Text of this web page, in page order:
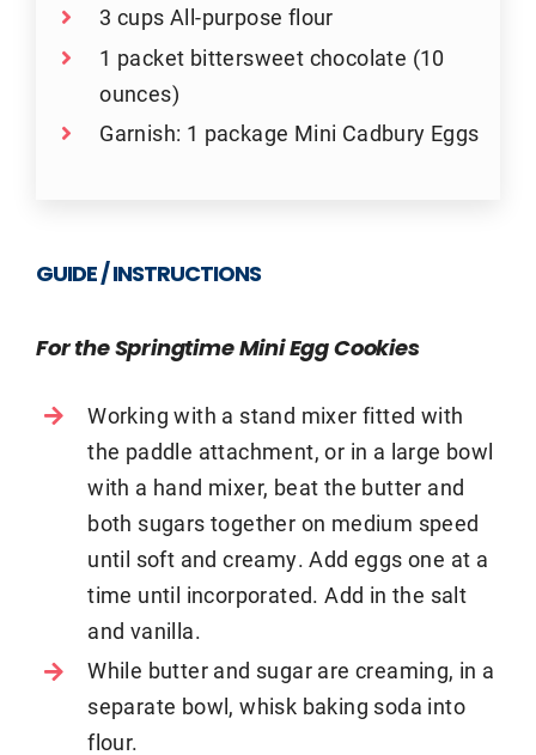
3 cups All-purpose flour
1 packet bittersweet chocolate (10
ounces)
Garnish: 1 package Mini Cadbury Eggs
GUIDE / INSTRUCTIONS
For the Springtime Mini Egg Cookies
Working with a stand mixer fitted with
the paddle attachment, or in a large bowl
with a hand mixer, beat the butter and
both sugars together on medium speed
until soft and creamy. Add eggs one at a
time until incorporated. Add in the salt
and vanilla.
While butter and sugar are creaming, in a
separate bowl, whisk baking soda into
flour.